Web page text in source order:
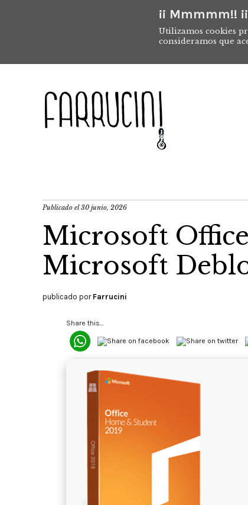
¡¡ Mmmmm!!
Utilizamos cookies
consideramos que
Publicado el30 junio, 2026
Microsoft
Microsoft
publicado por Farrucini
Share this...